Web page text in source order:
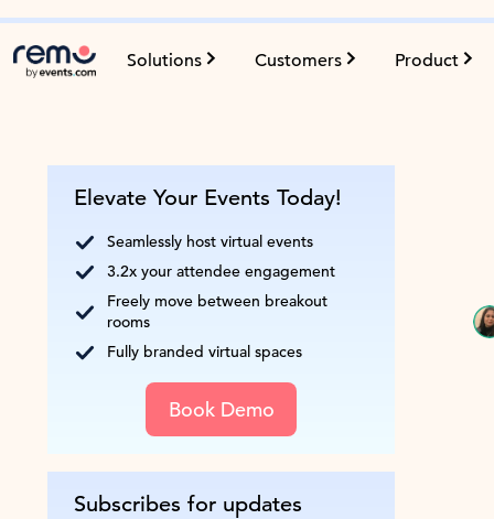
Solutions Customers Product
Elevate Your Events Today!
Seamlessly host virtual events
3.2x your attendee engagement
Freely move between breakout
rooms
Fully branded virtual spaces
Book Demo
Subscribes for updates